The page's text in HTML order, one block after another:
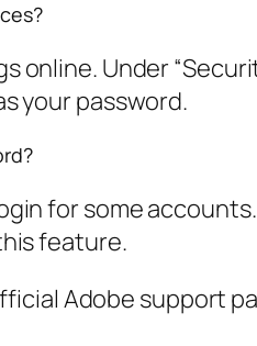
online. Under
your password.
for some
feature.
Adobe support